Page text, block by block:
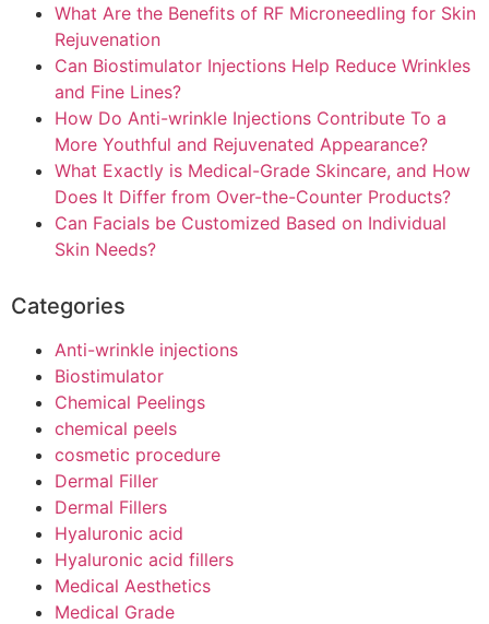
What Are the Benefits of RF Microneedling for Skin
Rejuvenation
Can Biostimulator Injections Help Reduce Wrinkles
and Fine Lines?
How Do Anti-wrinkle Injections Contribute To a
More Youthful and Rejuvenated Appearance?
What Exactly is Medical-Grade Skincare, and How
Does It Differ from Over-the-Counter Products?
Can Facials be Customized Based on Individual
Skin Needs?
Categories
Anti-wrinkle injections
Biostimulator
Chemical Peelings
chemical peels
cosmetic procedure
Dermal Filler
Dermal Fillers
Hyaluronic acid
Hyaluronic acid fillers
Medical Aesthetics
Medical Grade